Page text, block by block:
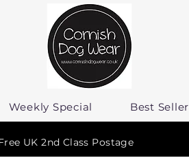
Weekly Special Best
UK 2nd Class Postage